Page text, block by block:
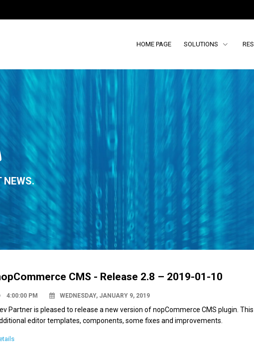
HOME PAGE SOLUTIONS
NEWS.
CMS - Release 2.8 – 2019-01-10
4:00:00 PM WEDNESDAY, JANUARY 9, 2019
Partner is pleased to release a new version of nopCommerce CMS plugin.
editor templates, components, some fixes and improvements.